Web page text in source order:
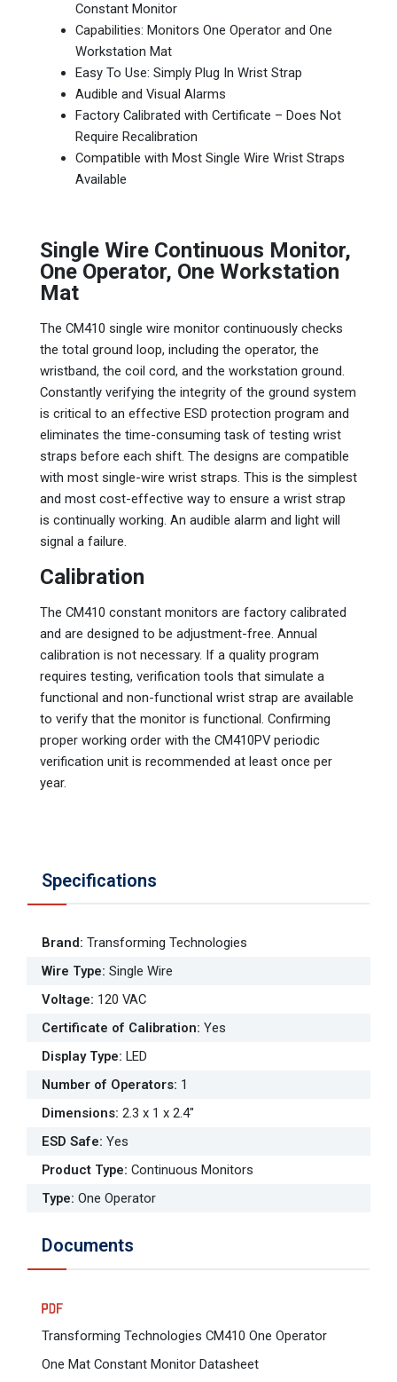
Constant Monitor
Capabilities: Monitors One Operator and One
Workstation Mat
Easy To Use: Simply Plug In Wrist Strap
Audible and Visual Alarms
Factory Calibrated with Certificate – Does Not
Require Recalibration
Compatible with Most Single Wire Wrist Straps
Available
Single Wire Continuous Monitor,
One Operator, One Workstation
Mat
The CM410 single wire monitor continuously checks
the total ground loop, including the operator, the
wristband, the coil cord, and the workstation ground.
Constantly verifying the integrity of the ground system
is critical to an effective ESD protection program and
eliminates the time-consuming task of testing wrist
straps before each shift. The designs are compatible
with most single-wire wrist straps. This is the simplest
and most cost-effective way to ensure a wrist strap
is continually working. An audible alarm and light will
signal a failure.
Calibration
The CM410 constant monitors are factory calibrated
and are designed to be adjustment-free. Annual
calibration is not necessary. If a quality program
requires testing, verification tools that simulate a
functional and non-functional wrist strap are available
to verify that the monitor is functional. Confirming
proper working order with the CM410PV periodic
verification unit is recommended at least once per
year.
Specifications
Brand: Transforming Technologies
Wire Type: Single Wire
Voltage: 120 VAC
Certificate of Calibration: Yes
Display Type: LED
Number of Operators: 1
Dimensions: 2.3 x 1 x 2.4"
ESD Safe: Yes
Product Type: Continuous Monitors
Type: One Operator
Documents
Transforming Technologies CM410 One Operator
One Mat Constant Monitor Datasheet